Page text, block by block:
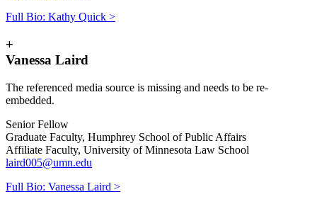
Full Bio: Kathy Quick >
+
Vanessa Laird
The referenced media source is missing and needs to be re-
embedded.
Senior Fellow
Graduate Faculty, Humphrey School of Public Affairs
Affiliate Faculty, University of Minnesota Law School
laird005@umn.edu
Full Bio: Vanessa Laird >